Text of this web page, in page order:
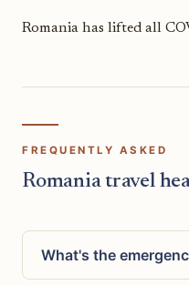
Romania has lifted all
FREQUENTLY ASKED
Romania travel
What's the